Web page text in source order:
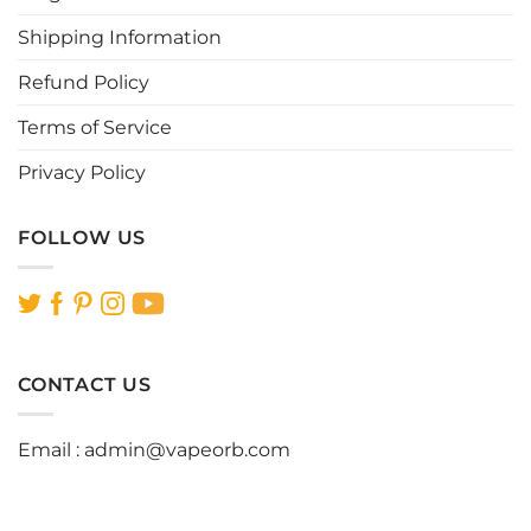
product
Shipping Information
Refund Policy
Terms of Service
Privacy Policy
FOLLOW US
CONTACT US
Email : admin@vapeorb.com